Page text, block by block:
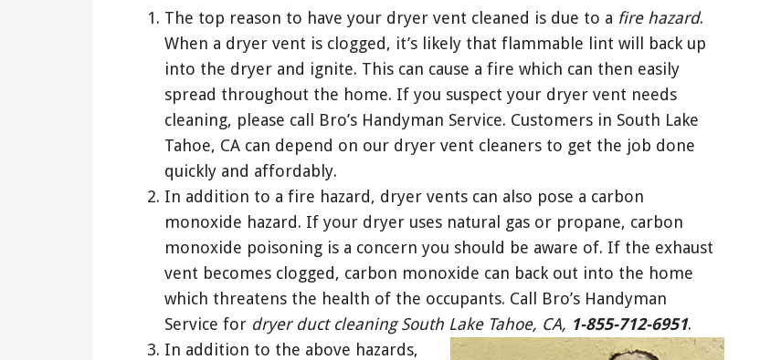
The top reason to have your dryer vent cleaned is due to a fire hazard.
When a dryer vent is clogged, it’s likely that flammable lint will back up
into the dryer and ignite. This can cause a fire which can then easily
spread throughout the home. If you suspect your dryer vent needs
cleaning, please call Bro’s Handyman Service. Customers in South Lake
Tahoe, CA can depend on our dryer vent cleaners to get the job done
quickly and affordably.
In addition to a fire hazard, dryer vents can also pose a carbon
monoxide hazard. If your dryer uses natural gas or propane, carbon
monoxide poisoning is a concern you should be aware of. If the exhaust
vent becomes clogged, carbon monoxide can back out into the home
which threatens the health of the occupants. Call Bro’s Handyman
Service for dryer duct cleaning South Lake Tahoe, CA, 1-855-712-6951.
In addition to the above hazards,